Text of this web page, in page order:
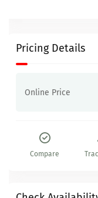
Pricing Details
Online Price
Compare